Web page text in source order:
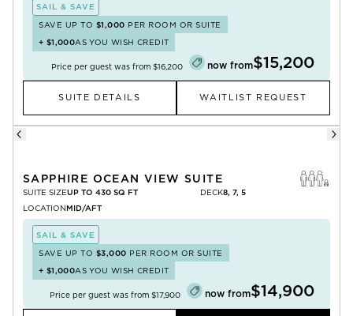
SAIL & SAVE
SAVE UP TO $1,000 PER ROOM OR SUITE
+ $1,000AS YOU WISH CREDIT
Price per guest was from $16,200 now from$15,200
SUITE DETAILS WAITLIST REQUEST
SAPPHIRE OCEAN VIEW SUITE
SUITE SIZEUP TO 430 SQ FT DECK8, 7, 5
LOCATIONMID/AFT
SAIL & SAVE
SAVE UP TO $3,000 PER ROOM OR SUITE
+ $1,000AS YOU WISH CREDIT
Price per guest was from $17,900 now from$14,900